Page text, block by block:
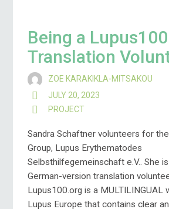
Being a Lupus100
Translation
ZOE KARAKIKLA-MITSAKOU
JULY 20, 2023
PROJECT
Sandra Schaftner volunteers for
Group, Lupus Erythematodes
Selbsthilfegemeinschaft e.V.. She
German-version translation
Lupus100.org is a MULTILINGUAL
Lupus Europe that contains clear